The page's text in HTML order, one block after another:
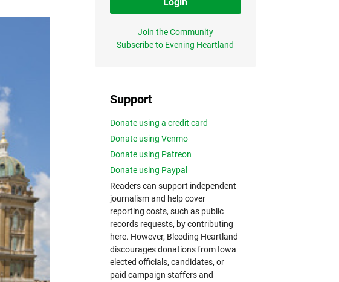
Join the Community
Subscribe to Evening Heartland
Support
Donate using a credit card
Donate using Venmo
Donate using Patreon
Donate using Paypal
Readers can support independent
journalism and help cover
reporting costs, such as public
records requests, by contributing
here. However, Bleeding Heartland
discourages donations from Iowa
elected officials, candidates, or
paid campaign staffers and